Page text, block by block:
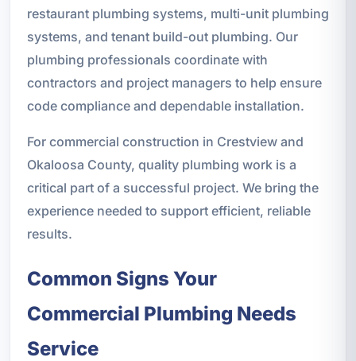
restaurant plumbing systems, multi-unit plumbing
systems, and tenant build-out plumbing. Our
plumbing professionals coordinate with
contractors and project managers to help ensure
code compliance and dependable installation.
For commercial construction in Crestview and
Okaloosa County, quality plumbing work is a
critical part of a successful project. We bring the
experience needed to support efficient, reliable
results.
Common Signs Your
Commercial Plumbing Needs
Service